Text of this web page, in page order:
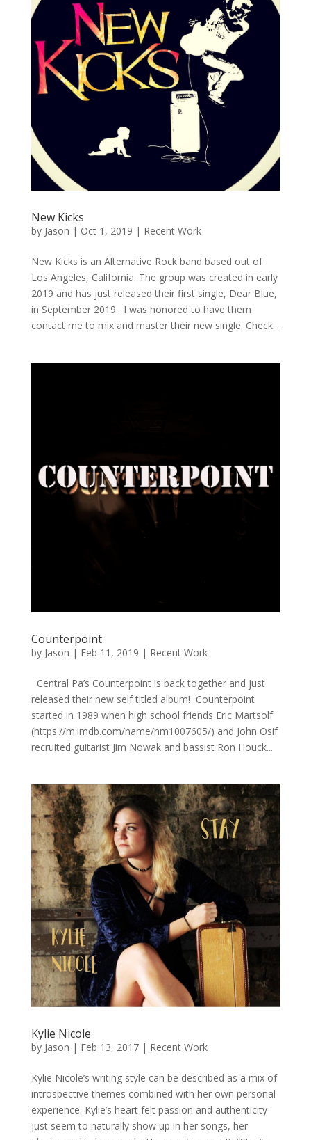
New Kicks
by Jason | Oct 1, 2019 | Recent Work
New Kicks is an Alternative Rock band based out of
Los Angeles, California. The group was created in early
2019 and has just released their first single, Dear Blue,
in September 2019. I was honored to have them
contact me to mix and master their new single. Check...
Counterpoint
by Jason | Feb 11, 2019 | Recent Work
Central Pa’s Counterpoint is back together and just
released their new self titled album! Counterpoint
started in 1989 when high school friends Eric Martsolf
(https://m.imdb.com/name/nm1007605/) and John Osif
recruited guitarist Jim Nowak and bassist Ron Houck...
Kylie Nicole
by Jason | Feb 13, 2017| Recent Work
Kylie Nicole’s writing style can be described as a mix of
introspective themes combined with her own personal
experience. Kylie’s heart felt passion and authenticity
just seem to naturally show up in her songs, her